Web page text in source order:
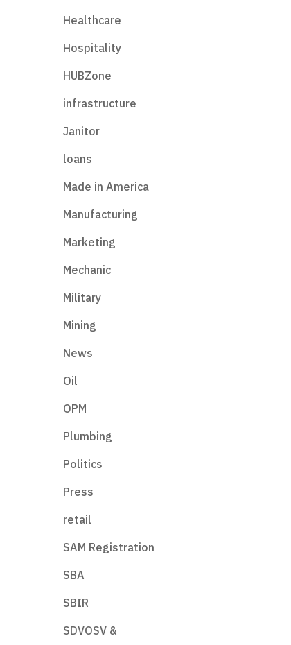
Healthcare
Hospitality
HUBZone
infrastructure
Janitor
loans
Made in America
Manufacturing
Marketing
Mechanic
Military
Mining
News
Oil
OPM
Plumbing
Politics
Press
retail
SAM Registration
SBA
SBIR
SDVOSV &